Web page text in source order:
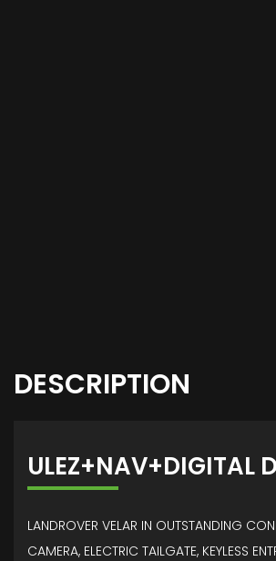
DESCRIPTION
ULEZ+NAV+DIGITAL
LANDROVER VELAR IN OUTSTANDING
CAMERA, ELECTRIC TAILGATE, KEYLESS